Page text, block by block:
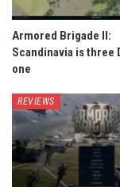
Armored Brigade II:
Scandinavia is three
one
REVIEWS